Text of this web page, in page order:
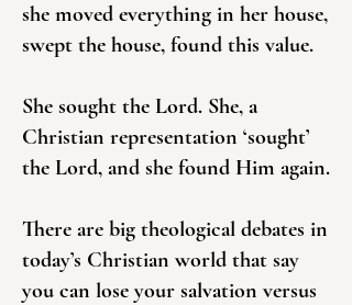
she moved everything in her house,
swept the house, found this value.
She sought the Lord. She, a
Christian representation ‘sought’
the Lord, and she found Him again.
There are big theological debates in
today’s Christian world that say
you can lose your salvation versus